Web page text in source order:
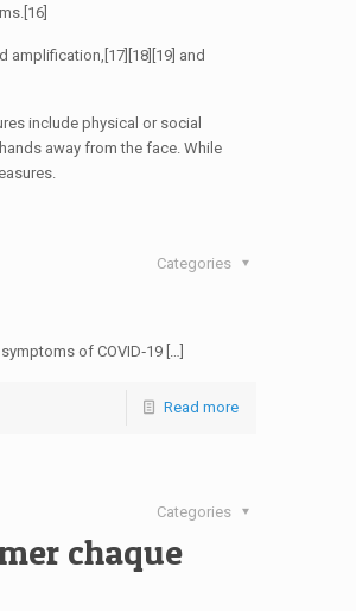
amplification,[17][18][19] and
include physical or social
away from the face. While
Categories
of COVID‑19 […]
Read more
Categories
chaque